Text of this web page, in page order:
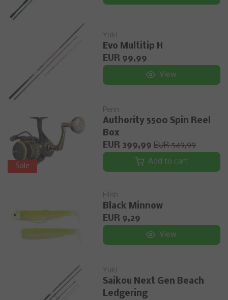
Yuki
Evo Multitip H
EUR 99,99
View
Sale
Penn
Authority 5500 Spin Reel
Box
EUR 399,99 EUR 549,99
Add to cart
Fiiish
Black Minnow
EUR 9,29
View
Yuki
Saikou Next Gen Beach
Ledgering